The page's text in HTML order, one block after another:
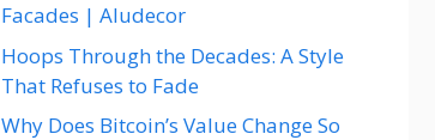
Facades | Aludecor
Hoops Through the Decades: A Style
That Refuses to Fade
Why Does Bitcoin’s Value Change So